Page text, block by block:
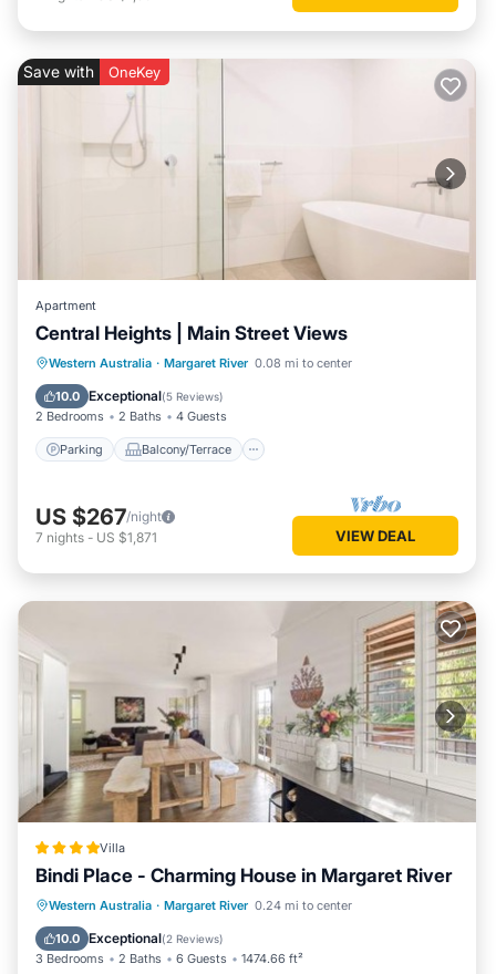
Save with OneKey
Apartment
Central Heights | Main Street Views
Western Australia · Margaret River 0.08 mi to center
10.0 Exceptional(5 Reviews)
2 Bedrooms 2 Baths 4 Guests
Parking Balcony/Terrace
Parking Balcony/Terrace
Kitchen
Air Conditioner
US $267/night
7 nights - US $1,871 VIEW DEAL
Villa
Bindi Place - Charming House in Margaret River
Western Australia · Margaret River 0.24 mi to center
10.0 Exceptional(2 Reviews)
3 Bedrooms 2 Baths 6 Guests 1474.66 ft²
Parking Balcony/Terrace
View
Air Conditioner